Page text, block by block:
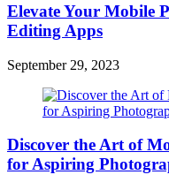
Elevate Your Mobile
Editing Apps
September 29, 2023
Discover the Art of
for Aspiring